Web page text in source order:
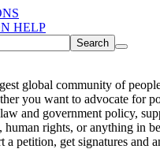
HELP
Search
global community of
you want to advocate for
and government policy,
human rights, or anything in
a petition, get signatures and